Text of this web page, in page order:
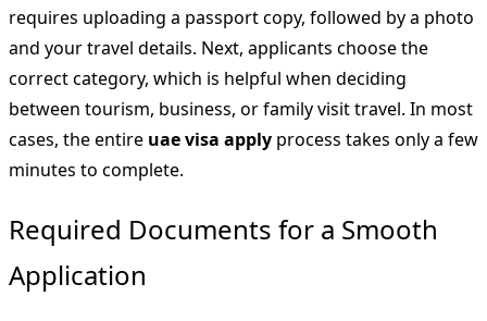
requires uploading a passport copy, followed by a photo
and your travel details. Next, applicants choose the
correct category, which is helpful when deciding
between tourism, business, or family visit travel. In most
cases, the entire uae visa apply process takes only a few
minutes to complete.
Required Documents for a Smooth
Application